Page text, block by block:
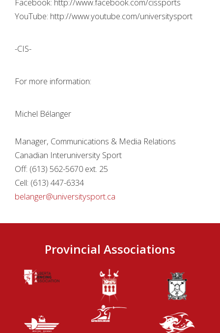
YouTube: http://www.youtube.com/universitysport
-CIS-
For more information:
Michel Bélanger
Manager, Communications & Media Relations
Canadian Interuniversity Sport
Off: (613) 562-5670 ext. 25
Cell: (613) 447-6334
belanger@universitysport.ca
Provincial Associations